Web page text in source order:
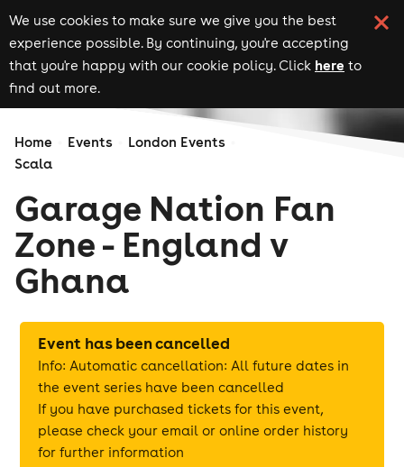
We use cookies to make sure we give you the best
experience possible. By continuing, you're accepting
that you're happy with our cookie policy. Click here to
find out more.
Home Events
London Events
Scala
Garage Nation Fan
Zone - England v
Ghana
Event has been cancelled
Info: Automatic cancellation: All future dates in
the event series have been cancelled
If you have purchased tickets for this event,
please check your email or online order history
for further information